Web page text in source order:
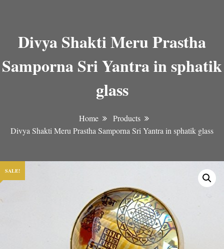
Divya Shakti Meru Prastha
Samporna Sri Yantra in sphatik
glass
Home
Products
Divya Shakti Meru Prastha Samporna Sri Yantra in sphatik glass
SALE!